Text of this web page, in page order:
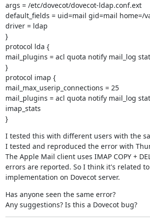
args = /etc/dovecot/dovecot-ldap.conf.ext
default_fields = uid=mail gid=mail home=/
driver = ldap
}
protocol lda {
mail_plugins = acl quota notify mail_log
}
protocol imap {
mail_max_userip_connections = 25
mail_plugins = acl quota notify mail_log
imap_stats
}
I tested this with different users with the
I tested and reproduced the error with
The Apple Mail client uses IMAP COPY +
errors are reported. So I think it's related to
implementation on Dovecot server.
Has anyone seen the same error?
Any suggestions? Is this a Dovecot bug?